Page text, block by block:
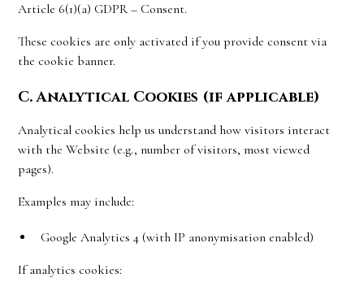
Article 6(1)(a) GDPR – Consent.
These cookies are only activated if you provide consent via
the cookie banner.
C. Analytical Cookies (if applicable)
Analytical cookies help us understand how visitors interact
with the Website (e.g., number of visitors, most viewed
pages).
Examples may include:
Google Analytics 4 (with IP anonymisation enabled)
If analytics cookies: